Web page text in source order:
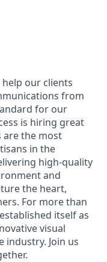
our clients
from
for our
is hiring great
are the most
in the
high-quality
and
the heart,
For more than
itself as
visual
industry. Join us